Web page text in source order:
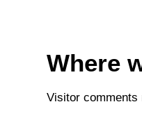
Where
Visitor comments